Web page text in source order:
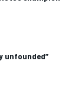
unfounded”